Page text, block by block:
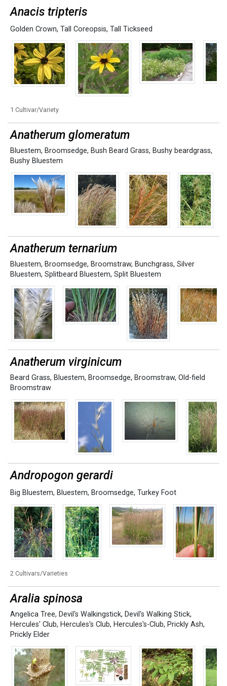
Anacis tripteris
Golden Crown, Tall Coreopsis, Tall Tickseed
1 Cultivar/Variety
Anatherum glomeratum
Bluestem, Broomsedge, Bush Beard Grass, Bushy beardgrass,
Bushy Bluestem
Anatherum ternarium
Bluestem, Broomsedge, Broomstraw, Bunchgrass, Silver
Bluestem, Splitbeard Bluestem, Split Bluestem
Anatherum virginicum
Beard Grass, Bluestem, Broomsedge, Broomstraw, Old-field
Broomstraw
Andropogon gerardi
Big Bluestem, Bluestem, Broomsedge, Turkey Foot
2 Cultivars/Varieties
Aralia spinosa
Angelica Tree, Devil's Walkingstick, Devil's Walking Stick,
Hercules' Club, Hercules's Club, Hercules's-Club, Prickly Ash,
Prickly Elder